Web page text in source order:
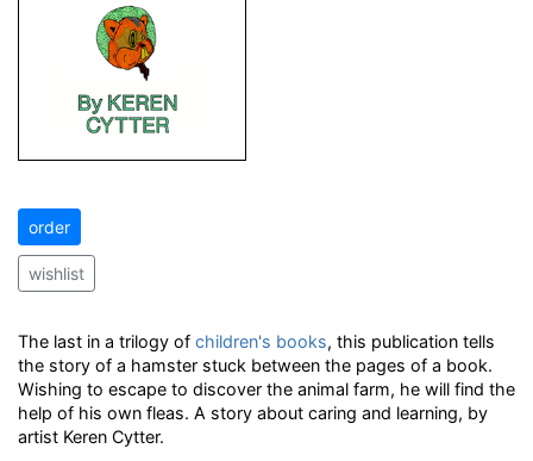
order
wishlist
The last in a trilogy of children's books, this publication tells
the story of a hamster stuck between the pages of a book.
Wishing to escape to discover the animal farm, he will find the
help of his own fleas. A story about caring and learning, by
artist Keren Cytter.